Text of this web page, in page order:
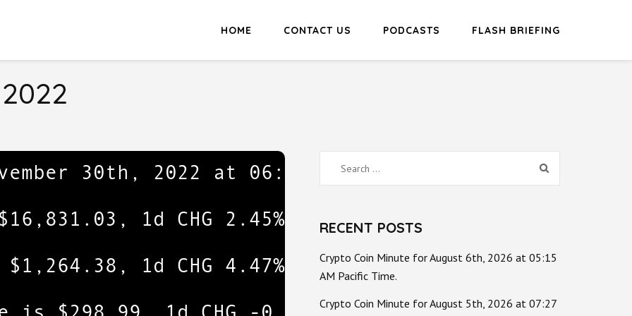
HOME CONTACT US PODCASTS FLASH BRIEFING
Search
for:
RECENT POSTS
Crypto Coin Minute for August 6th, 2026 at 05:15
AM Pacific Time.
Crypto Coin Minute for August 5th, 2026 at 07:27